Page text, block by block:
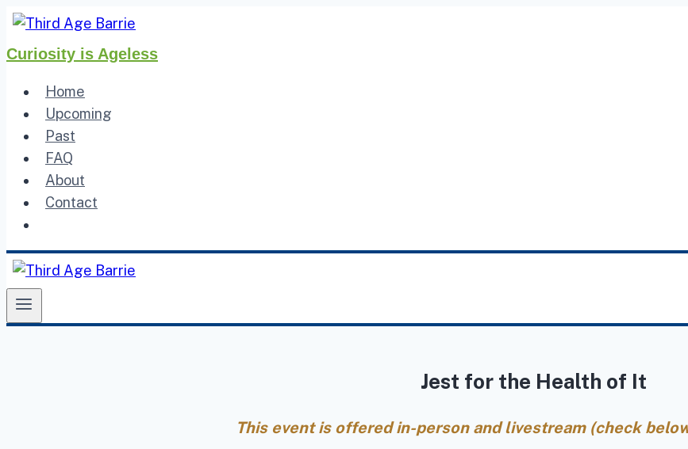
Skip
content
Curiosity is Ageless
Home
Upcoming
Past
FAQ
About
Contact
Jest for the Health of It
This event is offered in-person and livestream (check